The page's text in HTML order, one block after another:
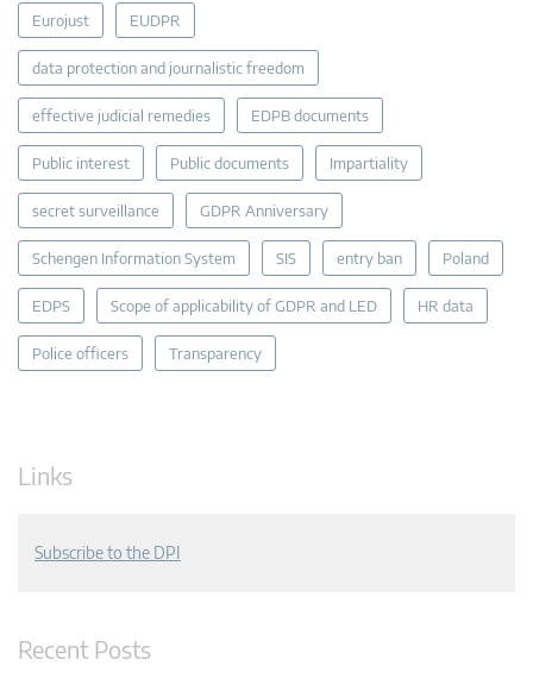
Eurojust EUDPR
data protection and journalistic freedom
effective judicial remedies EDPB documents
Public interest Public documents Impartiality
secret surveillance GDPR Anniversary
Schengen Information System SIS entry ban Poland
EDPS Scope of applicability of GDPR and LED HR data
Police officers Transparency
Links
Subscribe to the DPI
Recent Posts